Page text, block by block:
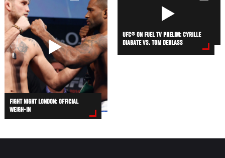
FIGHT NIGHT LONDON: OFFICIAL
WEIGH-IN
UFC® ON FUEL TV PRELIM: CYRILLE
DIABATE VS. TOM DEBLASS